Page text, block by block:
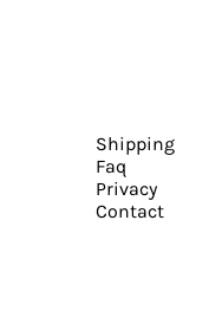
Shipping
Faq
Privacy
Contact